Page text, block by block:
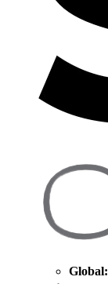
Global: